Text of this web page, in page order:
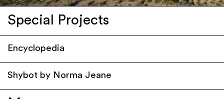
Special Projects
Encyclopedia
Shybot by Norma Jeane